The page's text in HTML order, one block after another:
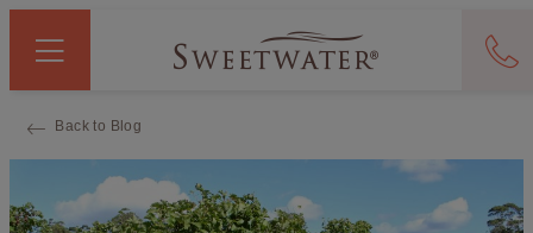
Back to Blog